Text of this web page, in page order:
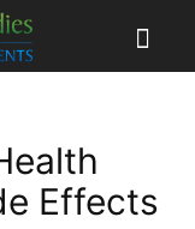
Effects